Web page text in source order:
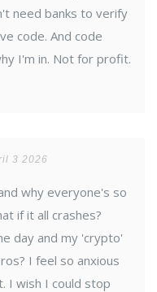
need banks to verify
code. And code
I'm in. Not for profit.
3 2026
why everyone's so
if it all crashes?
day and my 'crypto'
I feel so anxious
I wish I could stop